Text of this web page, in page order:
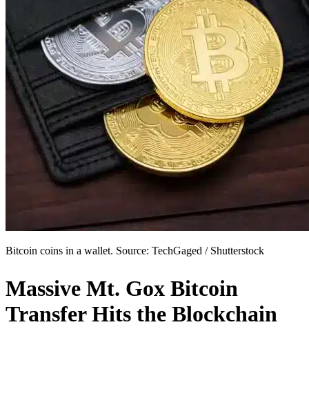
Bitcoin coins in a wallet. Source: TechGaged / Shutterstock
Massive Mt. Gox Bitcoin
Transfer Hits the Blockchain